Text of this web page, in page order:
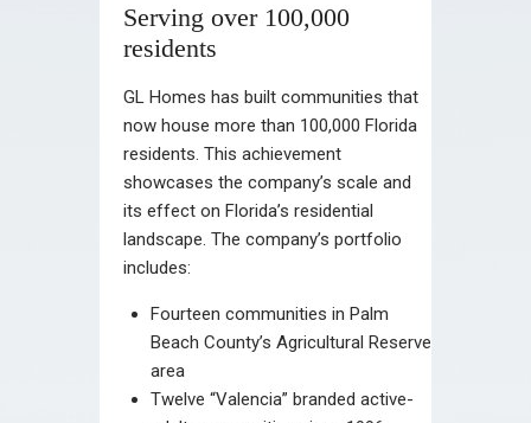
Serving over 100,000
residents
GL Homes has built communities that
now house more than 100,000 Florida
residents. This achievement
showcases the company’s scale and
its effect on Florida’s residential
landscape. The company’s portfolio
includes:
Fourteen communities in Palm
Beach County’s Agricultural Reserve
area
Twelve “Valencia” branded active-